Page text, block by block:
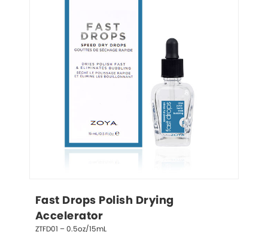
Fast Drops Polish Drying
Accelerator
ZTFD01 – 0.5oz/15mL